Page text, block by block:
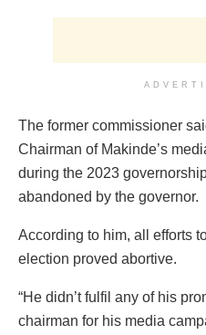
The former commissioner
Chairman of Makinde’s
during the 2023
abandoned by the governor.
According to him, all efforts
election proved abortive.
“He didn’t fulfil any of his
chairman for his media